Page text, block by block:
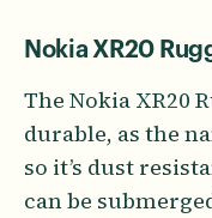
Nokia XR20
The Nokia XR20
durable, as the
so it’s dust
can be